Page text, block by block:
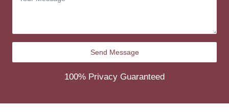
100% Privacy Guaranteed